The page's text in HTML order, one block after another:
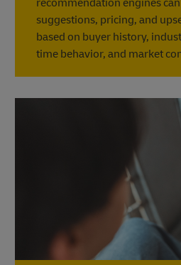
suggestions, pricing, and
based on buyer history,
time behavior, and market